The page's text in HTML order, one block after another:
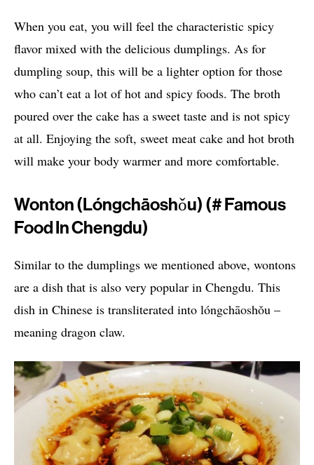
When you eat, you will feel the characteristic spicy
flavor mixed with the delicious dumplings. As for
dumpling soup, this will be a lighter option for those
who can’t eat a lot of hot and spicy foods. The broth
poured over the cake has a sweet taste and is not spicy
at all. Enjoying the soft, sweet meat cake and hot broth
will make your body warmer and more comfortable.
Wonton (lóngchāoshǒu) (# Famous
Food In Chengdu)
Similar to the dumplings we mentioned above, wontons
are a dish that is also very popular in Chengdu. This
dish in Chinese is transliterated into lóngchāoshǒu –
meaning dragon claw.